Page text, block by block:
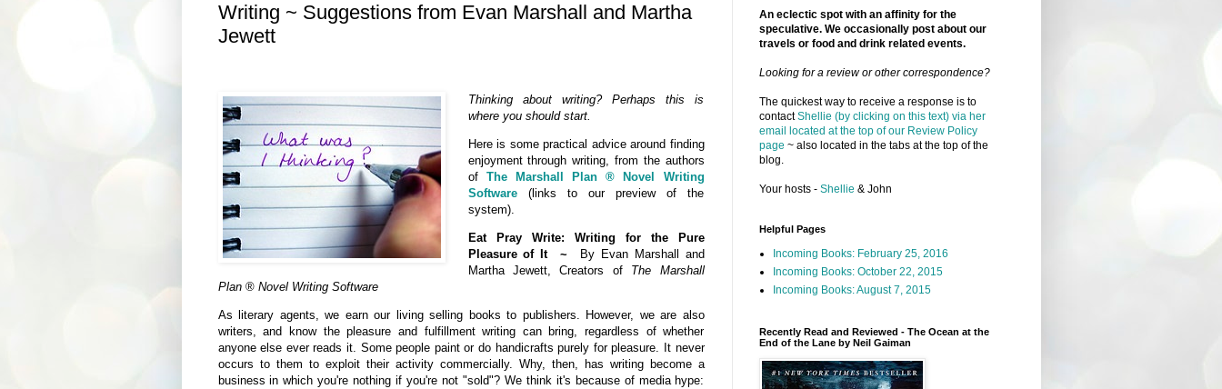
Writing ~ Suggestions from Evan Marshall and Martha
Jewett
Thinking about writing? Perhaps this is
where you should start.
Here is some practical advice around finding
enjoyment through writing, from the authors
of The Marshall Plan ® Novel Writing
Software(links to our preview of the
system).
Eat Pray Write: Writing for the Pure
Pleasure of It ~
By Evan Marshall and
Martha Jewett, Creators of The Marshall
Plan ® Novel Writing Software
As literary agents, we earn our living selling books to publishers. However, we are also
writers, and know the pleasure and fulfillment writing can bring, regardless of whether
anyone else ever reads it. Some people paint or do handicrafts purely for pleasure. It never
occurs to them to exploit their activity commercially. Why, then, has writing become a
business in which you're nothing if you're not "sold"? We think it's because of media hype:
An eclectic spot with an affinity for the
speculative. We occasionally post about our
travels or food and drink related events.
Looking for a review or other correspondence?
The quickest way to receive a response is to
contactShellie (by clicking on this text) via her
email located at the top of our Review Policy
page ~ also located in the tabs at the top of the
blog.
Your hosts - Shellie & John
Helpful Pages
Incoming Books: February 25, 2016
Incoming Books: October 22, 2015
Incoming Books: August 7, 2015
Recently Read and Reviewed - The Ocean at the
End of the Lane by Neil Gaiman